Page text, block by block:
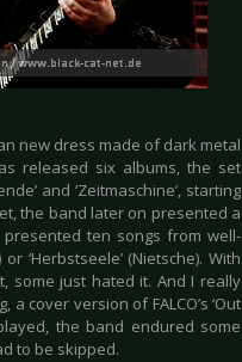
new dress made of dark metal
released six albums, the set
and ‘Zeitmaschine’, starting
the band later on presented a
presented ten songs from well-
‘Herbstseele’ (Nietsche). With
some just hated it. And I really
cover version of FALCO’s ‘Out
the band endured some
to be skipped.